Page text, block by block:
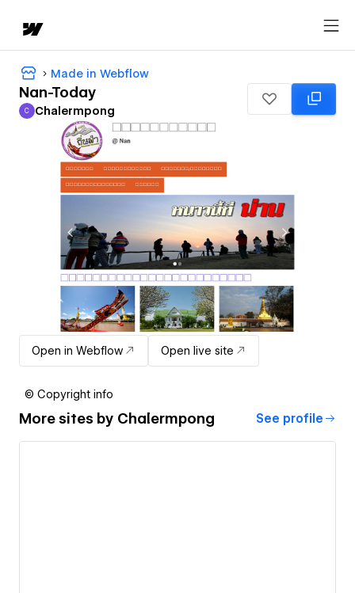
Made in Webflow
Nan-Today
Chalermpong
C Chalermpong
Open in Webflow Open live site
© Copyright info
More sites by Chalermpong See profile